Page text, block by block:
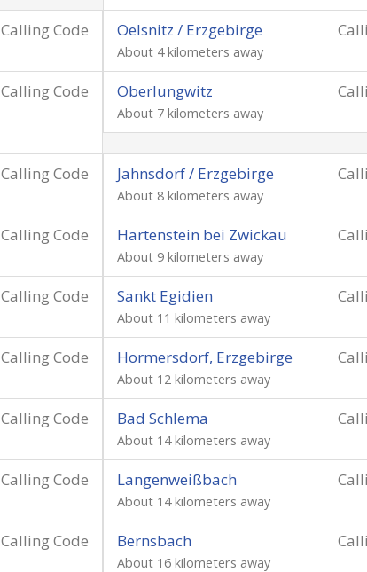
Calling Code Oelsnitz / Erzgebirge
About 4 kilometers away
Calling Code Oberlungwitz
About 7 kilometers away
Calling Code Jahnsdorf / Erzgebirge
About 8 kilometers away
Calling Code Hartenstein bei Zwickau
About 9 kilometers away
Calling Code Sankt Egidien
About 11 kilometers away
Calling Code Hormersdorf, Erzgebirge
About 12 kilometers away
Calling Code Bad Schlema
About 14 kilometers away
Calling Code Langenweißbach
About 14 kilometers away
Calling Code Bernsbach
About 16 kilometers away